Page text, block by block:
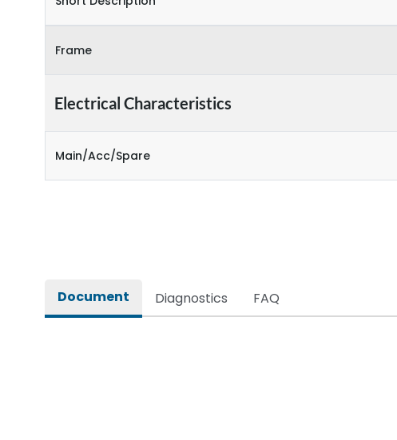
Frame
Electrical Characteristics
Main/Acc/Spare
Document Diagnostics FAQ